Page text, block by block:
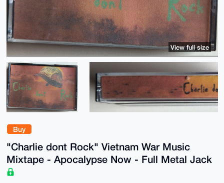
Buy
"Charlie dont Rock" Vietnam War Music
Mixtape - Apocalypse Now - Full Metal Jack
View full size